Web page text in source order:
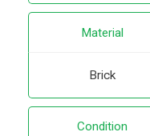
Material
Brick
Condition